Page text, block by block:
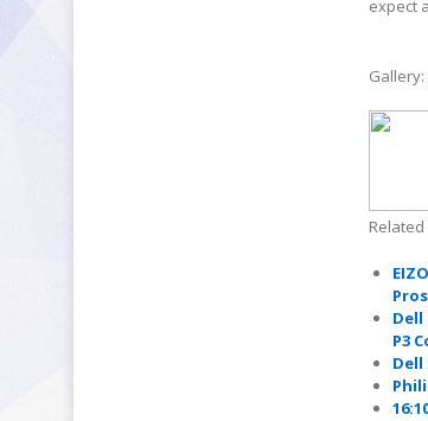
expect
Gallery:
Related
Dell
P3
Dell